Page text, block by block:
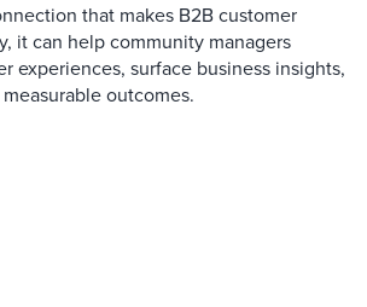
that makes B2B customer
it can help community managers
experiences, surface business insights,
outcomes.